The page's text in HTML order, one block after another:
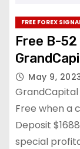
FREE FOREX
Free B-
May 9,
Free when a
Deposit
special